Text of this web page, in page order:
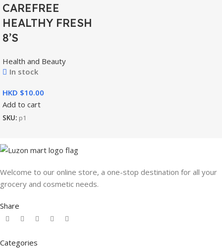
CAREFREE
HEALTHY FRESH
8’S
Health and Beauty
In stock
HKD $
Add to cart
SKU: p1
Welcome to our online store, a one-stop destination for all your
grocery and cosmetic needs.
Share
Categories